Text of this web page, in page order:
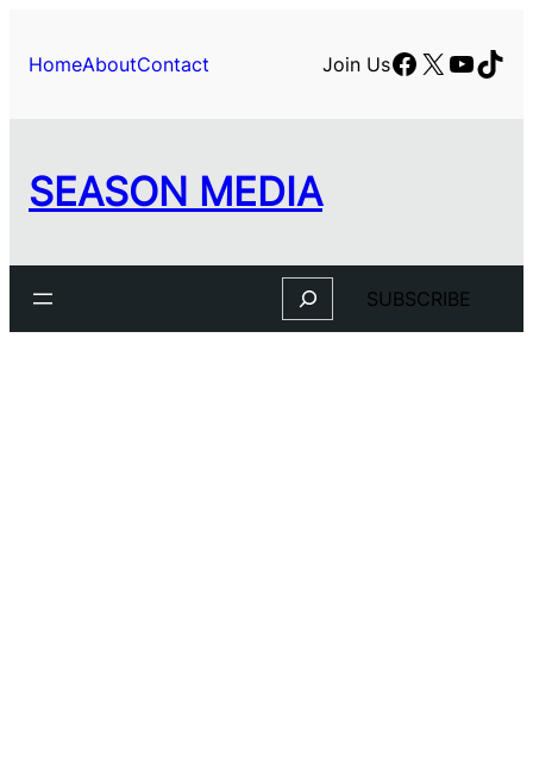
HomeAboutContact Join UsFacebook
X
SEASON MEDIA
Search SUBSCRIBE